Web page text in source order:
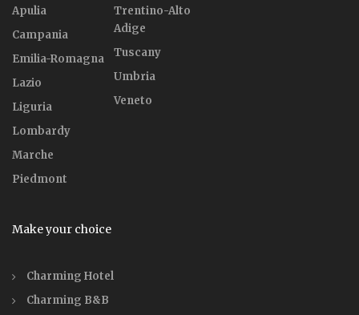
Apulia
Campania
Emilia-Romagna
Lazio
Liguria
Lombardy
Marche
Piedmont
Trentino-Alto
Adige
Tuscany
Umbria
Veneto
Make your choice
Charming Hotel
Charming B&B